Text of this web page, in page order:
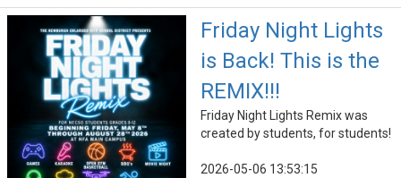
Friday Night Lights
is Back! This is the
REMIX!!!
Friday Night Lights Remix was
created by students, for students!
2026-05-06 13:53:15